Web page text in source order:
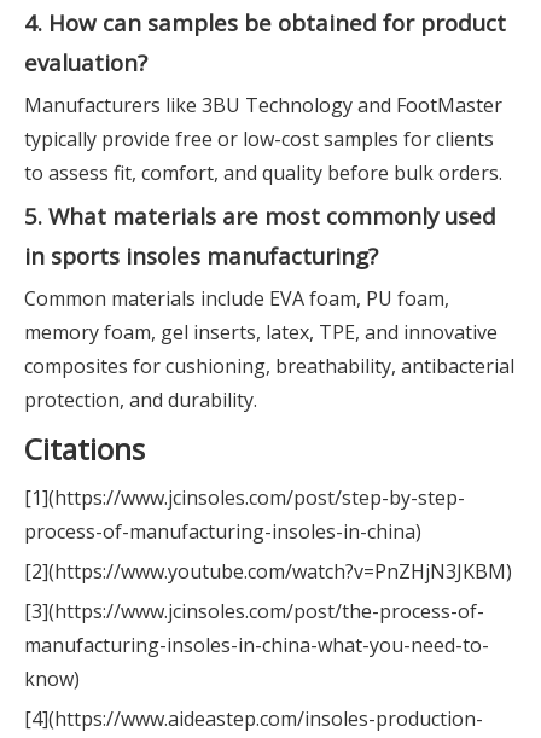
4. How can samples be obtained for product
evaluation?
Manufacturers like 3BU Technology and FootMaster
typically provide free or low-cost samples for clients
to assess fit, comfort, and quality before bulk orders.
5. What materials are most commonly used
in sports insoles manufacturing?
Common materials include EVA foam, PU foam,
memory foam, gel inserts, latex, TPE, and innovative
composites for cushioning, breathability, antibacterial
protection, and durability.
Citations
[1](https://www.jcinsoles.com/post/step-by-step-
process-of-manufacturing-insoles-in-china)
[2](https://www.youtube.com/watch?v=PnZHjN3JKBM)
[3](https://www.jcinsoles.com/post/the-process-of-
manufacturing-insoles-in-china-what-you-need-to-
know)
[4](https://www.aideastep.com/insoles-production-